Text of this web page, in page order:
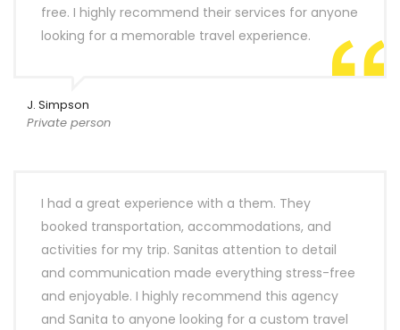
free. I highly recommend their services for anyone
looking for a memorable travel experience.
J. Simpson
Private person
I had a great experience with a them. They
booked transportation, accommodations, and
activities for my trip. Sanitas attention to detail
and communication made everything stress-free
and enjoyable. I highly recommend this agency
and Sanita to anyone looking for a custom travel